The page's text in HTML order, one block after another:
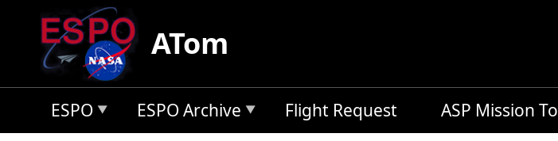
Skip to main content
ATom
ESPO ESPO Archive Flight Request ASP Mission